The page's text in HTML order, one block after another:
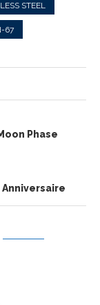
STEEL
67
Phase
Anniversaire